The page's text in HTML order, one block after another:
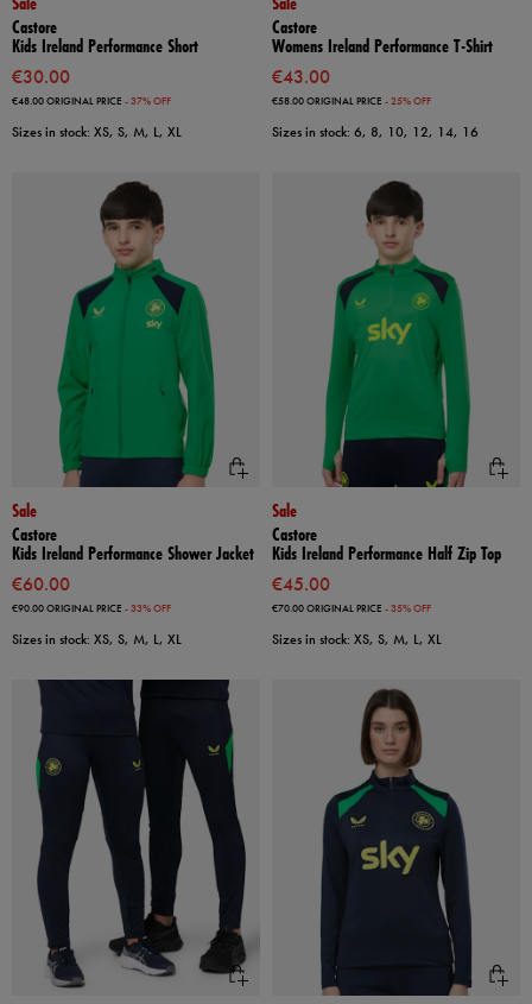
Castore
Kids Ireland Performance Short
€30.00
€48.00ORIGINAL PRICE - 37% OFF
Sizes in stock: XS, S, M, L, XL
Castore
Womens Ireland Performance T-Shirt
€43.00
€58.00ORIGINAL PRICE - 25% OFF
Sizes in stock: 6, 8, 10, 12, 14, 16
Sale
Castore
Kids Ireland Performance Shower Jacket
€60.00
€90.00ORIGINAL PRICE - 33% OFF
Sizes in stock: XS, S, M, L, XL
Sale
Castore
Kids Ireland Performance Half Zip Top
€45.00
€70.00ORIGINAL PRICE - 35% OFF
Sizes in stock: XS, S, M, L, XL